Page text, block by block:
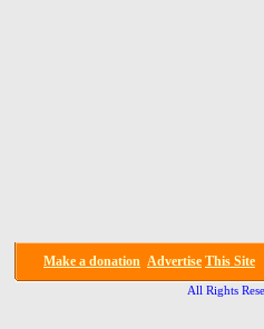
Make a donation Advertise This Site
All Rights